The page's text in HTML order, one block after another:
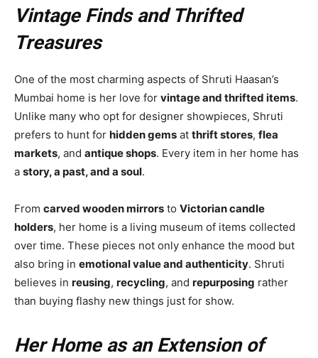
Vintage Finds and Thrifted
Treasures
One of the most charming aspects of Shruti Haasan’s
Mumbai home is her love for vintage and thrifted items.
Unlike many who opt for designer showpieces, Shruti
prefers to hunt for hidden gems at thrift stores, flea
markets, and antique shops. Every item in her home has
a story, a past, and a soul.
From carved wooden mirrors to Victorian candle
holders, her home is a living museum of items collected
over time. These pieces not only enhance the mood but
also bring in emotional value and authenticity. Shruti
believes in reusing, recycling, and repurposing rather
than buying flashy new things just for show.
Her Home as an Extension of